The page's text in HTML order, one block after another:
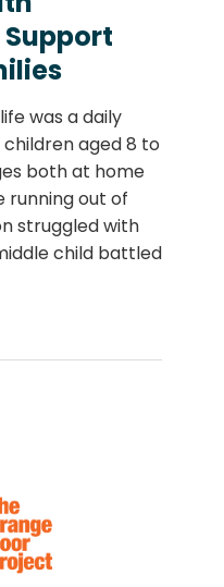
Support
was a daily
aged 8 to
both at home
running out of
struggled with
child battled